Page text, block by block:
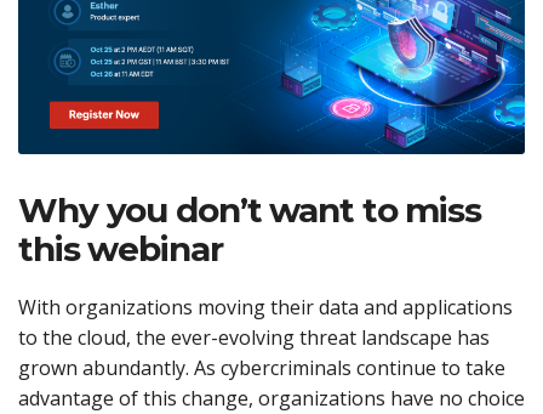
Why you don’t want to miss
this webinar
With organizations moving their data and applications
to the cloud, the ever-evolving threat landscape has
grown abundantly. As cybercriminals continue to take
advantage of this change, organizations have no choice